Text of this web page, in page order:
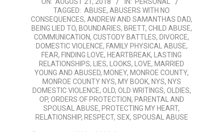
21
TAGGED: ABUSE, ABUSERS WITH NO
CONSEQUENCES, ANDREW AND SAMANTHAS DAD,
BEING LIED TO, BOUNDARIES, BRETT, CHILD ABUSE,
COMMUNICATION, CUSTODY BATTLES, DIVORCE,
DOMESTIC VIOLENCE, FAMILY PHYSICAL ABUSE,
FEAR, FINDING LOVE, HEARTBREAK,
LASTING
RELATIONSHIPS, LIES, LOOKS, LOVE, MARRIED
YOUNG AND ABUSED, MONEY, MONROE COUNTY,
MONROE COUNTY NYS, MY BOOK, NYS, NYS
DOMESTIC VIOLENCE, OLD, OLD WRITINGS, OLDIES,
OP, ORDERS OF PROTECTION, PARENTAL AND
SPOUSAL ABUSE, PROTECTING MY HEART,
RELATIONSHIP, RESPECT, SEX, SPOUSAL ABUSE